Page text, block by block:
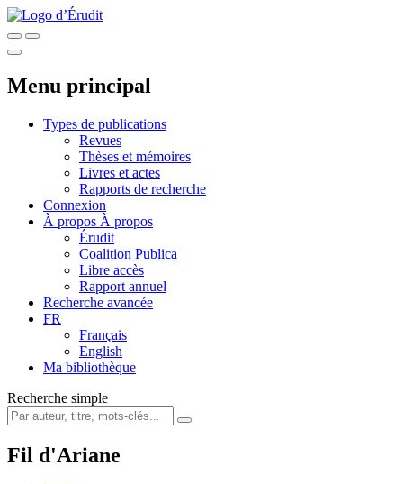
Menu principal
Types de publications
Revues
Thèses et mémoires
Livres et actes
Rapports de recherche
Connexion
À propos À propos
Érudit
Coalition Publica
Libre accès
Rapport annuel
Recherche avancée
FR
Français
English
Ma bibliothèque
Recherche simple
Fil d'Ariane